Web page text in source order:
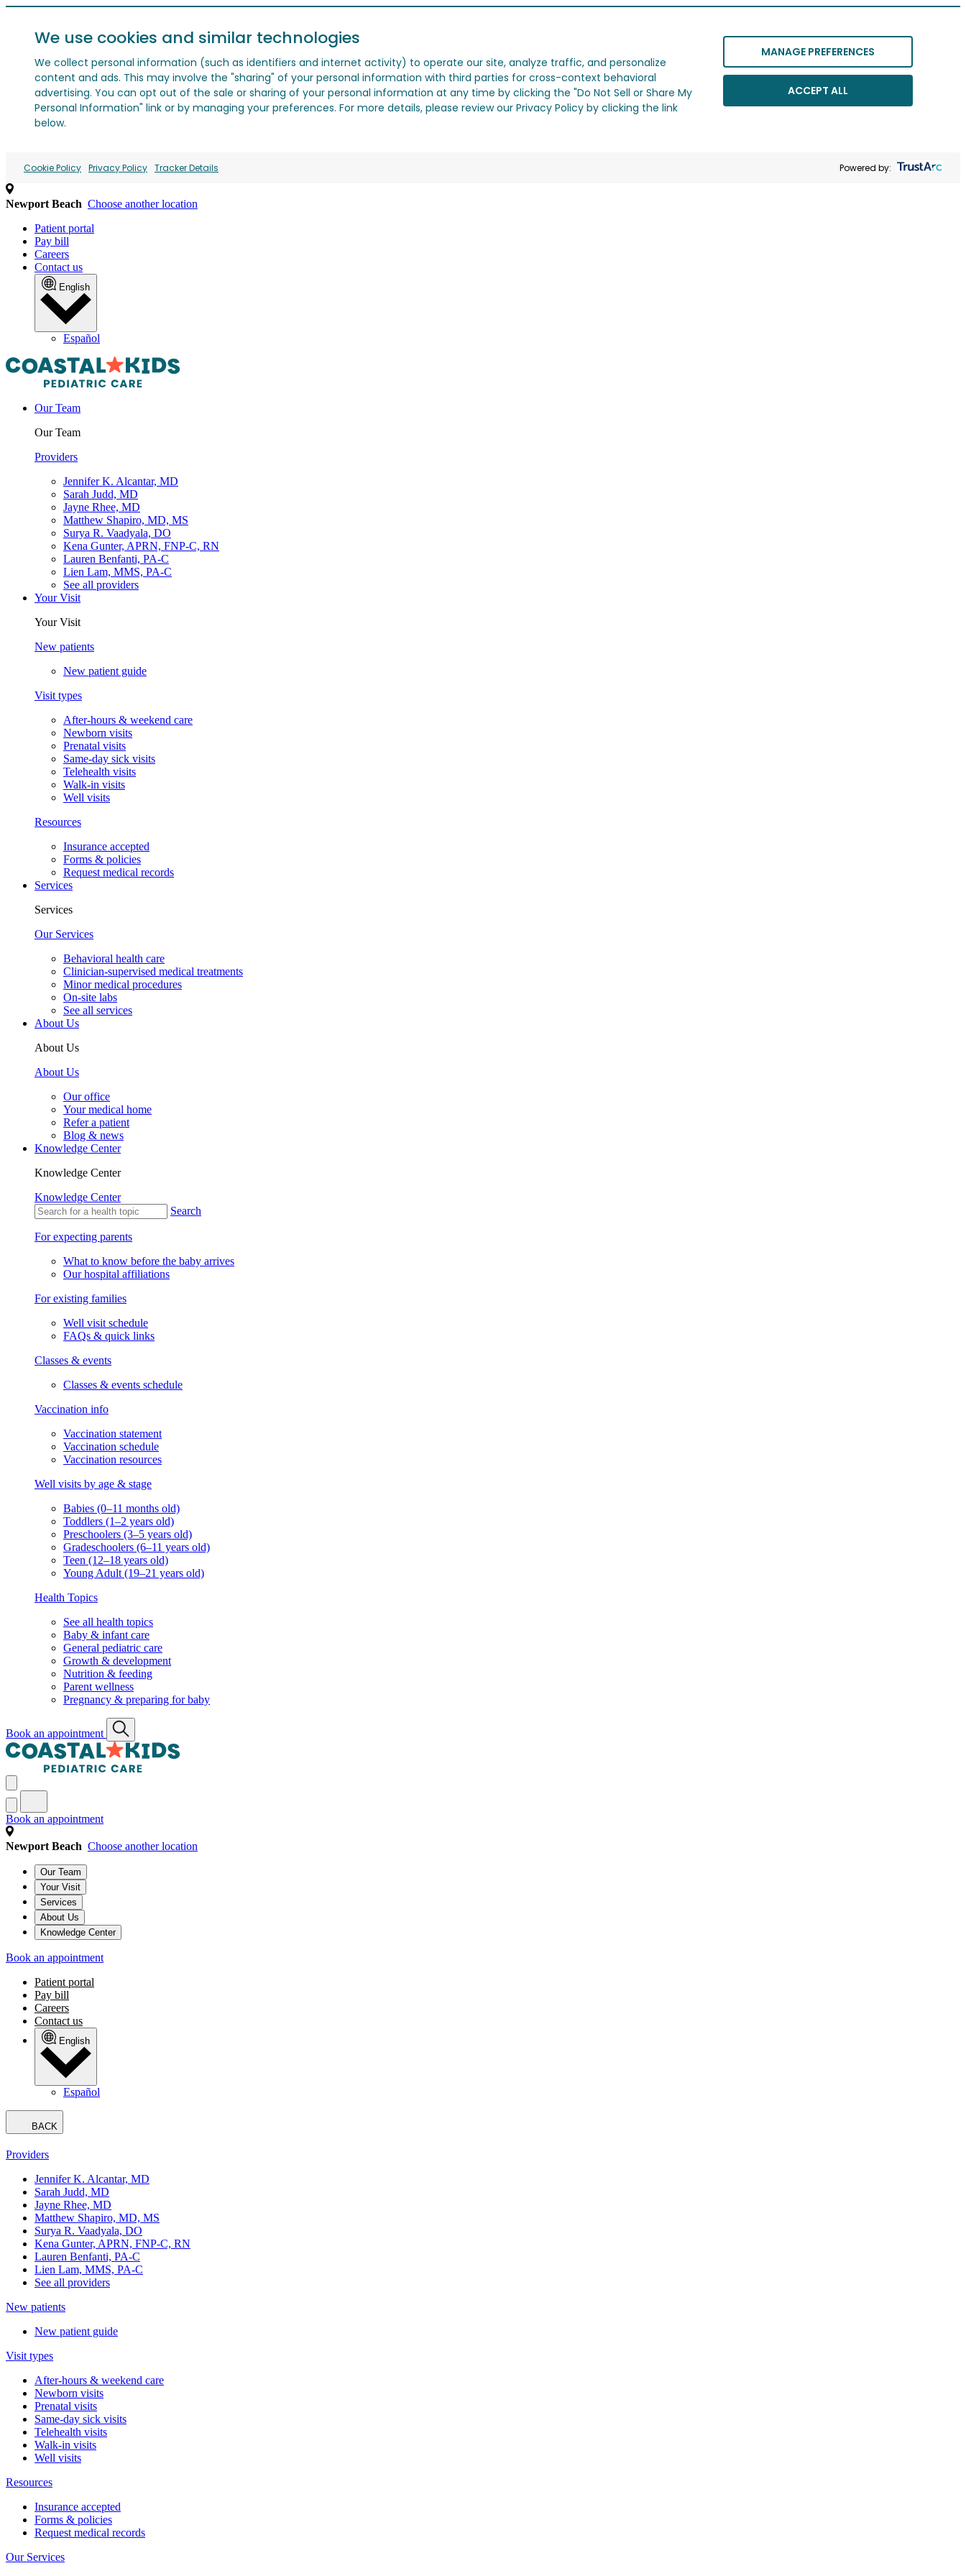
We use cookies and similar technologies
We collect personal information (such as identifiers and internet activity) to operate our site, analyze traffic, and personalize
content and ads. This may involve the "sharing" of your personal information with third parties for cross-context behavioral
advertising. You can opt out of the sale or sharing of your personal information at any time by clicking the "Do Not Sell or Share My
Personal Information" link or by managing your preferences. For more details, please review our Privacy Policy by clicking the link
below.
MANAGE PREFERENCES
ACCEPT ALL
Cookie Policy Privacy Policy Tracker Details Powered by:
Newport Beach Choose another location
Patient portal
Pay bill
Careers
Contact us
English
Español
Our Team
Our Team
Providers
Jennifer K. Alcantar, MD
Sarah Judd, MD
Jayne Rhee, MD
Matthew Shapiro, MD, MS
Surya R. Vaadyala, DO
Kena Gunter, APRN, FNP-C, RN
Lauren Benfanti, PA-C
Lien Lam, MMS, PA-C
See all providers
Your Visit
Your Visit
New patients
New patient guide
Visit types
After-hours & weekend care
Newborn visits
Prenatal visits
Same-day sick visits
Telehealth visits
Walk-in visits
Well visits
Resources
Insurance accepted
Forms & policies
Request medical records
Services
Services
Our Services
Behavioral health care
Clinician-supervised medical treatments
Minor medical procedures
On-site labs
See all services
About Us
About Us
About Us
Our office
Your medical home
Refer a patient
Blog & news
Knowledge Center
Knowledge Center
Knowledge Center
Search
For expecting parents
What to know before the baby arrives
Our hospital affiliations
For existing families
Well visit schedule
FAQs & quick links
Classes & events
Classes & events schedule
Vaccination info
Vaccination statement
Vaccination schedule
Vaccination resources
Well visits by age & stage
Babies (0–11 months old)
Toddlers (1–2 years old)
Preschoolers (3–5 years old)
Gradeschoolers (6–11 years old)
Teen (12–18 years old)
Young Adult (19–21 years old)
Health Topics
See all health topics
Baby & infant care
General pediatric care
Growth & development
Nutrition & feeding
Parent wellness
Pregnancy & preparing for baby
Book an appointment
Book an appointment
Newport Beach Choose another location
Our Team
Your Visit
Services
About Us
Knowledge Center
Book an appointment
Patient portal
Pay bill
Careers
Contact us
English
Español
BACK
Providers
Jennifer K. Alcantar, MD
Sarah Judd, MD
Jayne Rhee, MD
Matthew Shapiro, MD, MS
Surya R. Vaadyala, DO
Kena Gunter, APRN, FNP-C, RN
Lauren Benfanti, PA-C
Lien Lam, MMS, PA-C
See all providers
New patients
New patient guide
Visit types
After-hours & weekend care
Newborn visits
Prenatal visits
Same-day sick visits
Telehealth visits
Walk-in visits
Well visits
Resources
Insurance accepted
Forms & policies
Request medical records
Our Services